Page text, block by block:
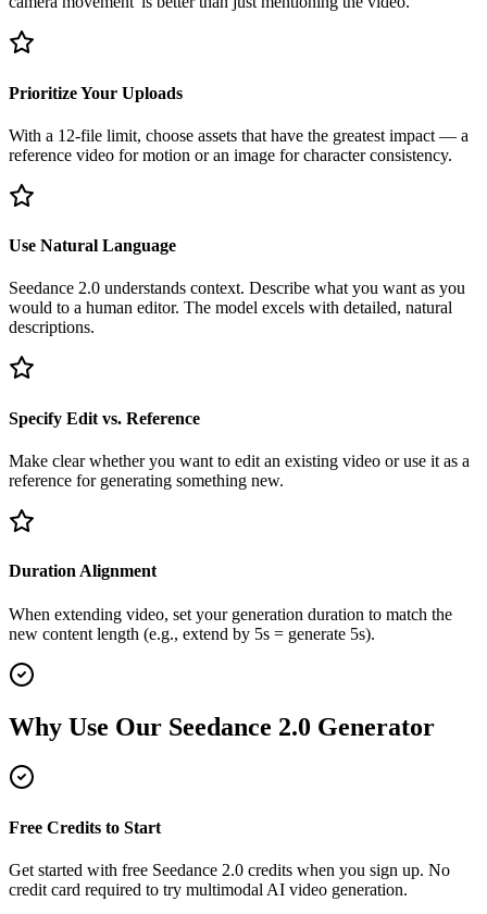
Prioritize Your Uploads
With a 12-file limit, choose assets that have the greatest impact — a
reference video for motion or an image for character consistency.
Use Natural Language
Seedance 2.0 understands context. Describe what you want as you
would to a human editor. The model excels with detailed, natural
descriptions.
Specify Edit vs. Reference
Make clear whether you want to edit an existing video or use it as a
reference for generating something new.
Duration Alignment
When extending video, set your generation duration to match the
new content length (e.g., extend by 5s = generate 5s).
Why Use Our Seedance 2.0 Generator
Free Credits to Start
Get started with free Seedance 2.0 credits when you sign up. No
credit card required to try multimodal AI video generation.